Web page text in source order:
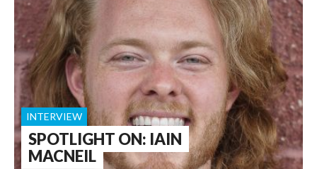
SPOTLIGHT ON: IAIN
MACNEIL
INTERVIEW